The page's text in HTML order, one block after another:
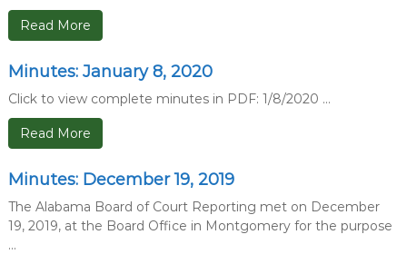
Read More
Minutes: January 8, 2020
Click to view complete minutes in PDF: 1/8/2020 ...
Read More
Minutes: December 19, 2019
The Alabama Board of Court Reporting met on December
19, 2019, at the Board Office in Montgomery for the purpose
...